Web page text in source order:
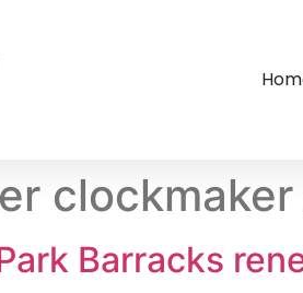
Barracks